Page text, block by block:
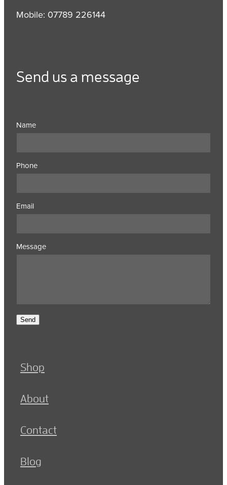
Mobile: 07789 226144
Send us a message
Name
Phone
Email
Message
Send
Shop
About
Contact
Blog